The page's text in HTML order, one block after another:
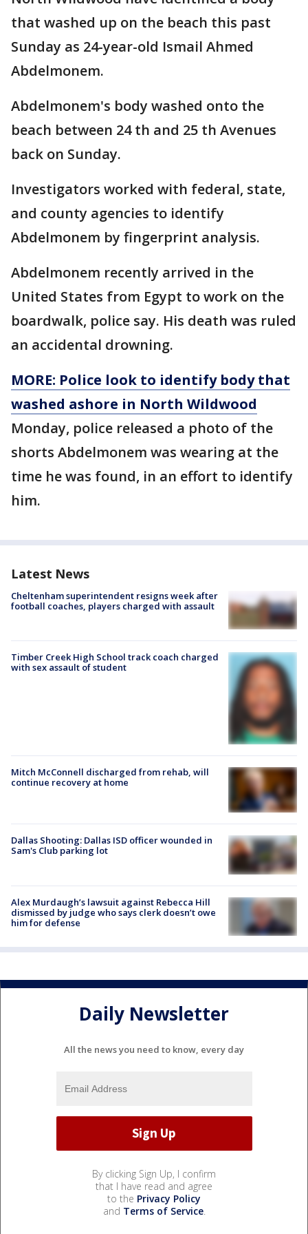
that washed up on the beach this past
Sunday as 24-year-old Ismail Ahmed
Abdelmonem.
Abdelmonem's body washed onto the
beach between 24 th and 25 th Avenues
back on Sunday.
Investigators worked with federal, state,
and county agencies to identify
Abdelmonem by fingerprint analysis.
Abdelmonem recently arrived in the
United States from Egypt to work on the
boardwalk, police say. His death was ruled
an accidental drowning.
MORE: Police look to identify body that
washed ashore in North Wildwood
Monday, police released a photo of the
shorts Abdelmonem was wearing at the
time he was found, in an effort to identify
him.
Latest News
Cheltenham superintendent resigns week after
football coaches, players charged with assault
Timber Creek High School track coach charged
with sex assault of student
Mitch McConnell discharged from rehab, will
continue recovery at home
Dallas Shooting: Dallas ISD officer wounded in
Sam's Club parking lot
Alex Murdaugh’s lawsuit against Rebecca Hill
dismissed by judge who says clerk doesn’t owe
him for defense
Daily Newsletter
All the news you need to know, every day
By clicking Sign Up, I confirm
that I have read and agree
to the Privacy Policy
and Terms of Service.